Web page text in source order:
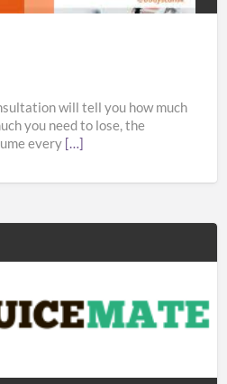
will tell you how much
you need to lose, the
every […]